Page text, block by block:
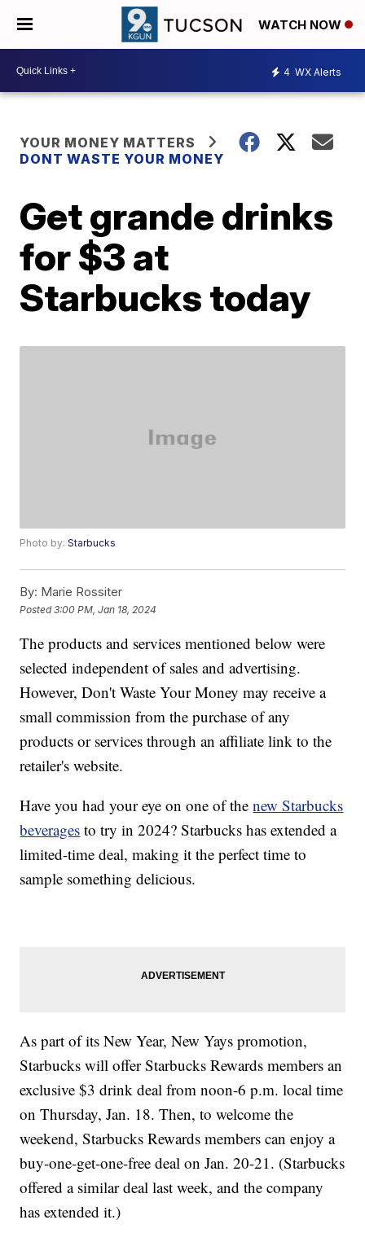
WATCH NOW
4 WX Alerts
YOUR MONEY MATTERS
DONT WASTE YOUR MONEY
Get grande drinks
for $3 at
Starbucks today
Photo by:Starbucks
By: Marie Rossiter
Posted3:00 PM, Jan 18, 2024
The products and services mentioned below were
selected independent of sales and advertising.
However, Don't Waste Your Money may receive a
small commission from the purchase of any
products or services through an affiliate link to the
retailer's website.
Have you had your eye on one of thenew Starbucks
beverages to try in 2024? Starbucks has extended a
limited-time deal, making it the perfect time to
sample something delicious.
As part of its New Year, New Yays promotion,
Starbucks will offer Starbucks Rewards members an
exclusive $3 drink deal from noon-6 p.m. local time
on Thursday, Jan. 18. Then, to welcome the
weekend, Starbucks Rewards members can enjoy a
buy-one-get-one-free deal on Jan. 20-21. (Starbucks
offered a similar deal last week, and the company
has extended it.)